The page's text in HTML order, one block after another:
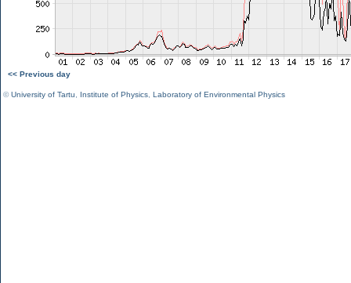
<< Previous day
©University of Tartu Institute of Physics Laboratory of Environmental Physics